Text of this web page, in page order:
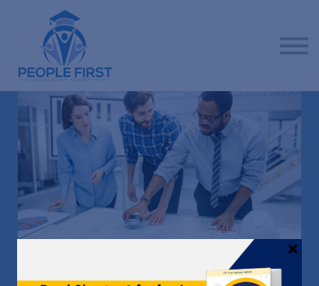
ADVANCE YOUR CAREER BY PUTTING PEOPLE FIRST